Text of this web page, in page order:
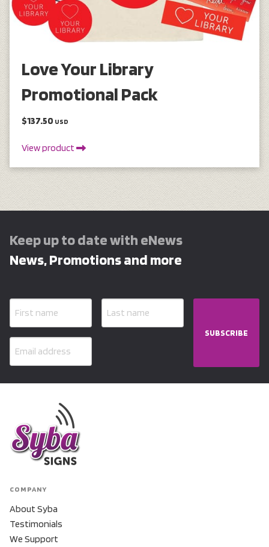
Love Your Library
Promotional Pack
$137.50 USD
View product
Keep up to date with eNews
News, Promotions and more
SUBSCRIBE
COMPANY
About Syba
Testimonials
We Support